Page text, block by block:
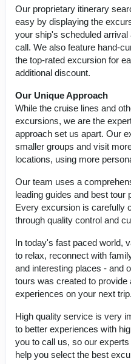
Our proprietary itinerary
easy by displaying the
your ship's scheduled arrival
call. We also feature hand-
the top-rated excursion for
additional discount.
Our Unique Approach
While the cruise lines and
excursions, we are the
approach set us apart. Our
smaller groups and visit
locations, using more
Our team uses a
leading guides and best tour
Every excursion is carefully
through quality control and
In today's fast paced world,
to relax, reconnect with
and interesting places - and
tours was created to provide
experiences on your next trip.
High quality service is very
to better experiences with
you to call us, so our
help you select the best